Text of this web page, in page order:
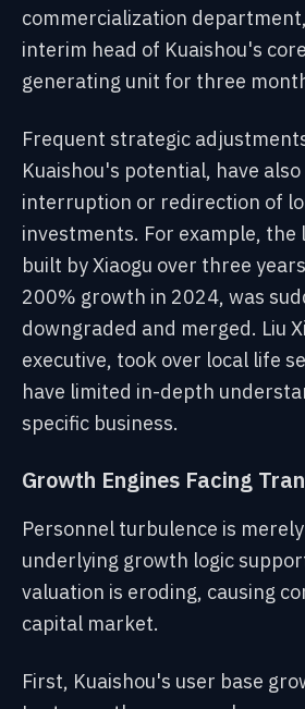
commercialization
interim head of Kuaishou's
generating unit for three
Frequent strategic
Kuaishou's potential, have
interruption or redirection of
investments. For example, the
built by Xiaogu over three
200% growth in 2024, was
downgraded and merged. Liu
executive, took over local life
have limited in-depth
specific business.
Growth Engines Facing
Personnel turbulence is
underlying growth logic
valuation is eroding, causing
capital market.
First, Kuaishou's user base